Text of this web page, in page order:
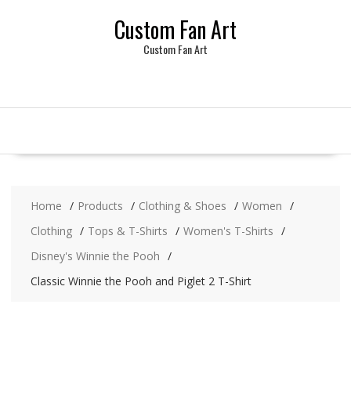
Custom Fan Art
Custom Fan Art
Home Products Clothing & Shoes
Women
Clothing
Tops & T-Shirts
Women's T-Shirts
Disney's Winnie the Pooh
Classic Winnie the Pooh and Piglet 2 T-Shirt